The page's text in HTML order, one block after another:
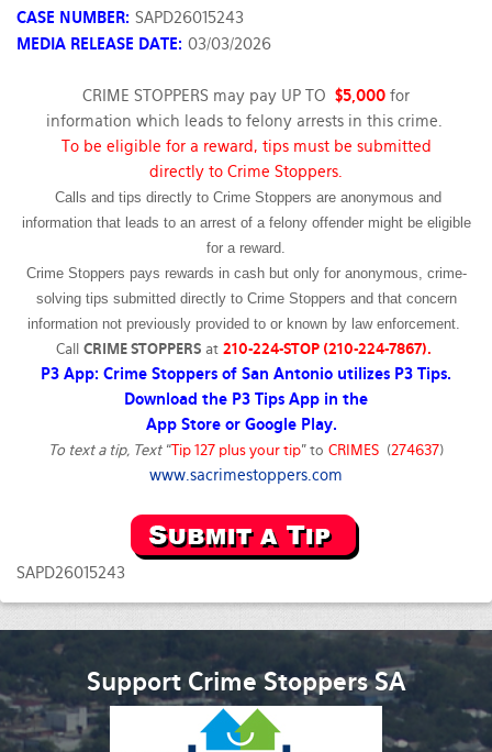
CASE NUMBER: SAPD26015243
MEDIA RELEASE DATE: 03/03/2026
CRIME STOPPERS may pay UP TO $5,000 for
information which leads to felony arrests in this crime.
To be eligible for a reward, tips must be submitted
directly to Crime Stoppers.
Calls and tips directly to Crime Stoppers are anonymous and
information that leads to an arrest of a felony offender might be eligible
for a reward.
Crime Stoppers pays rewards in cash but only for anonymous, crime-
solving tips submitted directly to Crime Stoppers and that concern
information not previously provided to or known by law enforcement.
Call CRIME STOPPERS at 210-224-STOP (210-224-7867).
P3 App: Crime Stoppers of San Antonio utilizes P3 Tips.
Download the P3 Tips App in the
App Store or Google Play.
To text a tip, Text“Tip 127 plus your tip” to CRIMES (274637)
www.sacrimestoppers.com
SAPD26015243
Support Crime Stoppers SA